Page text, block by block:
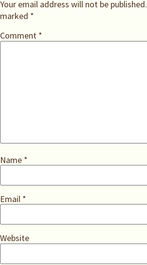
Your email address will not be published.
marked *
Comment *
Name *
Email *
Website